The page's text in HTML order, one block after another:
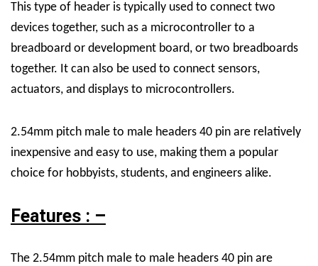
This type of header is typically used to connect two
devices together, such as a microcontroller to a
breadboard or development board, or two breadboards
together. It can also be used to connect sensors,
actuators, and displays to microcontrollers.
2.54mm pitch male to male headers 40 pin are relatively
inexpensive and easy to use, making them a popular
choice for hobbyists, students, and engineers alike.
Features : –
The 2.54mm pitch male to male headers 40 pin are